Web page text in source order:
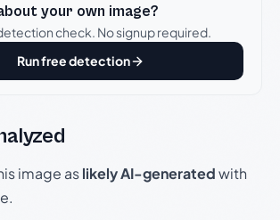
your own image?
check. No signup required.
Run free detection
image aslikely AI-generatedwith